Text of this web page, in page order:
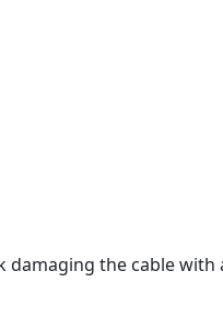
the cable